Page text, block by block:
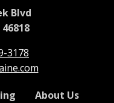
Blvd
3178
About Us